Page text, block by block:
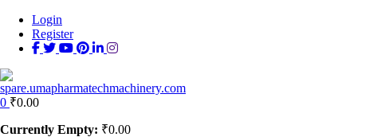
Login
Register
0 ₹0.00
Currently Empty: ₹0.00